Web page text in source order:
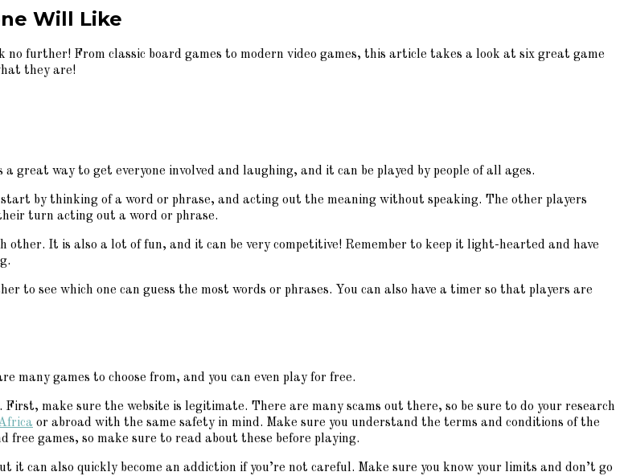
Will Like
further! From classic board games to modern video games, this article takes a look at six great game
they are!
great way to get everyone involved and laughing, and it can be played by people of all ages.
by thinking of a word or phrase, and acting out the meaning without speaking. The other players
turn acting out a word or phrase.
It is also a lot of fun, and it can be very competitive! Remember to keep it light-hearted and have
to see which one can guess the most words or phrases. You can also have a timer so that players are
games to choose from, and you can even play for free.
make sure the website is legitimate. There are many scams out there, so be sure to do your research
or abroad with the same safety in mind. Make sure you understand the terms and conditions of the
free games, so make sure to read about these before playing.
can also quickly become an addiction if you’re not careful. Make sure you know your limits and don’t go